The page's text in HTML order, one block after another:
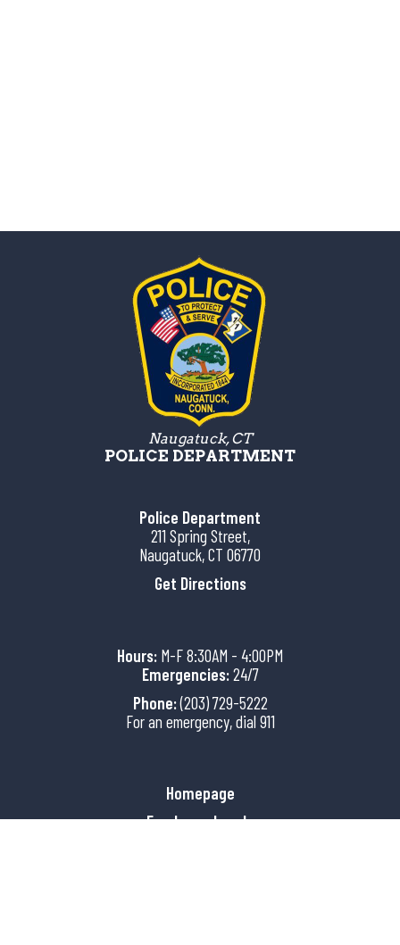
Naugatuck, CT
POLICE DEPARTMENT
Police Department
211 Spring Street,
Naugatuck, CT 06770
Get Directions
Hours: M-F 8:30AM - 4:00PM
Emergencies:24/7
Phone:(203) 729-5222
For an emergency, dial 911
Homepage
Employee Log-In